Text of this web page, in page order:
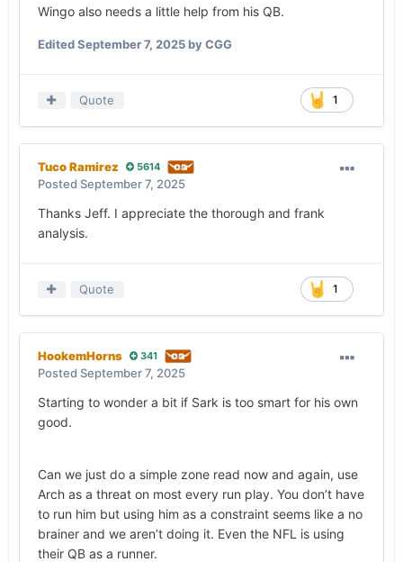
season. The Longhorns wanted to put a cleaner
Ohio State, but the mission wasn’t accomplished
— Along with penalties, Texas must be better
situationally.
was trying to throw a ball away late in the first
half, which was intercepted near the goal line.
While Gibson’s fumble didn’t count as a turnover
in the red zone, the Longhorns have scored three
(average to-go distance of 9.7 yards), including
0-for-6 on third-and-9 or longer.
Manning’s interception, a situation in which he’ll
hopefully take the sack and live to fight another
many games, the Longhorns failed to get points in
a two-minute situation with the opponent set to
receive the second-half kickoff.
— I usually don’t mind the aggressiveness to
Wingo also needs a little help from his QB.
EditedSeptember 7, 2025by CGG
1
Quote
Tuco Ramirez 5614
Posted September 7, 2025
Thanks Jeff. I appreciate the thorough and frank
analysis.
1
Quote
HookemHorns 341
Posted September 7, 2025
Starting to wonder a bit if Sark is too smart for his own
good.
Can we just do a simple zone read now and again, use
Arch as a threat on most every run play. You don’t have
to run him but using him as a constraint seems like a no
brainer and we aren’t doing it. Even the NFL is using
their QB as a runner.